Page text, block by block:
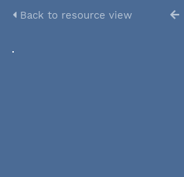
Back to resource view